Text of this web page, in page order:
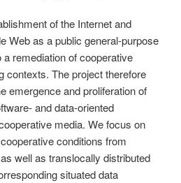
of the Internet and
Web as a public general-purpose
remediation of cooperative
contexts. The project therefore
emergence and proliferation of
and data-oriented
media. We focus on
conditions from
well as translocally distributed
situated data